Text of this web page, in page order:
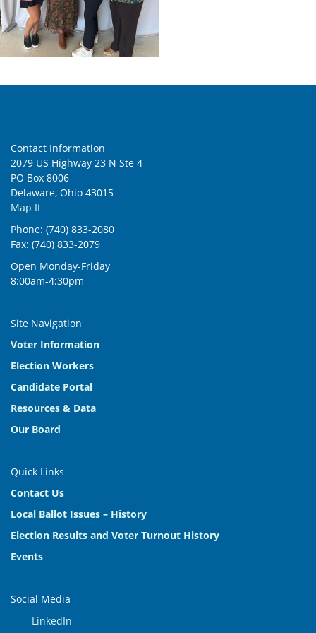
Contact Information
2079 US Highway 23 N Ste 4
PO Box 8006
Delaware, Ohio 43015
Map It
Phone: (740) 833-2080
Fax: (740) 833-2079
Open Monday-Friday
8:00am-4:30pm
Site Navigation
Voter Information
Election Workers
Candidate Portal
Resources & Data
Our Board
Quick Links
Contact Us
Local Ballot Issues – History
Election Results and Voter Turnout History
Events
Social Media
LinkedIn